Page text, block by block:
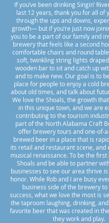
​If you’ve been drinking Singin’
last 12 years, thank you for all of
through the ups and downs,
growth— but if you’re just now
you to be a part of our family and
brewery that feels like a second
comfortable chairs and round
soft, twinkling string lights
wooden bar to sit and catch up
and to make new. Our goal is to
place for people to enjoy a cold
about old times, and talk about
We love the Shoals, the growth
in this unique town, and we are
contributing to the tourism
part of the North Alabama Craft
offer brewery tours and one-of-
brewed beer in a place that is
its retail and restaurant scene, and
musical renaissance. To be the
Shoals and be able to partner
businesses to see our area thrive
honor. While Rob and I are busy
business side of the brewery
success, what we love the most is
the taproom laughing, drinking,
favorite beer that was created in
they work and play.